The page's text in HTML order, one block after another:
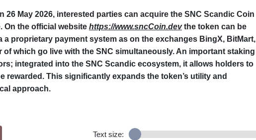
26 May 2026, interested parties can acquire the SNC Scandic Coin
On the official website https://www.sncCoin.devthe token can be
a proprietary payment system as on the exchanges BingX, BitMart,
of which go live with the SNC simultaneously. An important staking
integrated into the SNC Scandic ecosystem, it allows holders to
rewarded. This significantly expands the token’s utility and
approach.
Text size: